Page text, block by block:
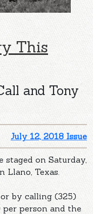
This
and Tony
July 12, 2018 Issue
on Saturday,
Llano, Texas.
by calling (325)
person and the